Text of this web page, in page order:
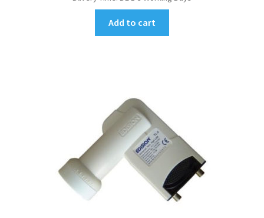
Add to cart